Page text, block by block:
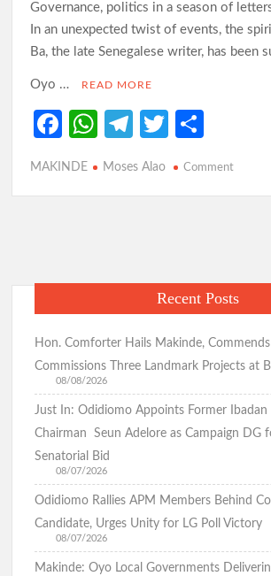
b
o
k
at
s
A
p
p
gr
a
m
itt
er
ar
e
Governance, politics in a season of
In an unexpected twist of events, the
Ba, the late Senegalese writer, has been
Oyo … READ MORE
Fa
W Te
T
MAKINDE Moses Alao Commenton
of
Recent Posts
Hon. Comforter Hails Makinde,
Commissions Three Landmark Projects at
08/08/2026
Just In: Odidiomo Appoints Former
Chairman Seun Adelore as Campaign DG
Senatorial Bid
08/07/2026
Odidiomo Rallies APM Members Behind
Candidate, Urges Unity for LG Poll Victory
08/07/2026
Makinde: Oyo Local Governments